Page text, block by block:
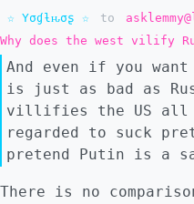
☆ Yσɠƚԋσʂ ☆ to
Why does the west vilify
And even if you
is just as bad as
villifies the US all
regarded to suck
pretend Putin is a
There is no